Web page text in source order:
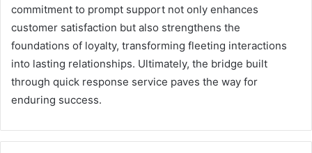
commitment to prompt support not only enhances
customer satisfaction but also strengthens the
foundations of loyalty, transforming fleeting interactions
into lasting relationships. Ultimately, the bridge built
through quick response service paves the way for
enduring success.